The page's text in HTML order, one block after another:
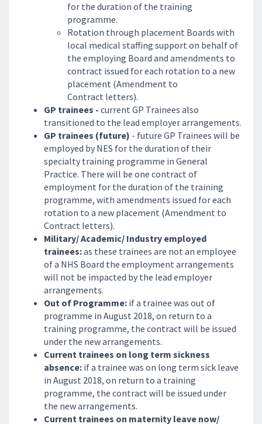
for the duration of the training
programme.
Rotation through placement Boards with
local medical staffing support on behalf of
the employing Board and amendments to
contract issued for each rotation to a new
placement (Amendment to
Contract letters).
GP trainees - current GP Trainees also
transitioned to the lead employer arrangements.
GP trainees (future) - future GP Trainees will be
employed by NES for the duration of their
specialty training programme in General
Practice. There will be one contract of
employment for the duration of the training
programme, with amendments issued for each
rotation to a new placement (Amendment to
Contract letters).
Military/ Academic/ Industry employed
trainees:as these trainees are not an employee
of a NHS Board the employment arrangements
will not be impacted by the lead employer
arrangements.
Out of Programme: if a trainee was out of
programme in August 2018, on return to a
training programme, the contract will be issued
under the new arrangements.
Current trainees on long term sickness
absence: if a trainee was on long term sick leave
in August 2018, on return to a training
programme, the contract will be issued under
the new arrangements.
Current trainees on maternity leave now/